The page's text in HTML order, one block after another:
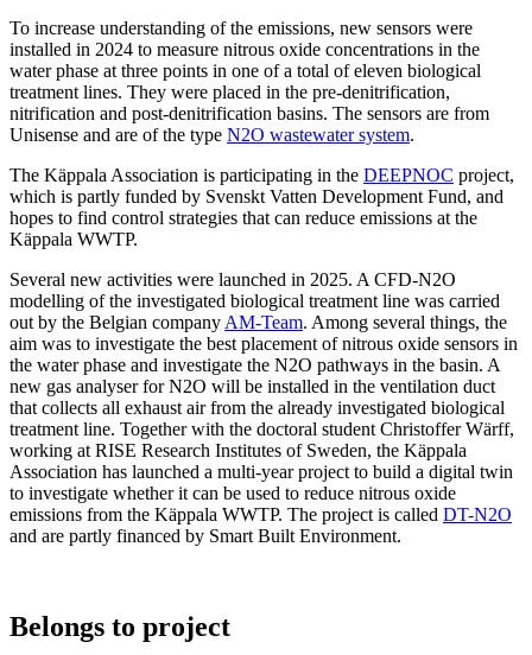
To increase understanding of the emissions, new sensors were
installed in 2024 to measure nitrous oxide concentrations in the
water phase at three points in one of a total of eleven biological
treatment lines. They were placed in the pre-denitrification,
nitrification and post-denitrification basins. The sensors are from
Unisense and are of the type N2O wastewater system.
The Käppala Association is participating in the DEEPNOC project,
which is partly funded by Svenskt Vatten Development Fund, and
hopes to find control strategies that can reduce emissions at the
Käppala WWTP.
Several new activities were launched in 2025. A CFD-N2O
modelling of the investigated biological treatment line was carried
out by the Belgian company AM-Team. Among several things, the
aim was to investigate the best placement of nitrous oxide sensors in
the water phase and investigate the N2O pathways in the basin. A
new gas analyser for N2O will be installed in the ventilation duct
that collects all exhaust air from the already investigated biological
treatment line. Together with the doctoral student Christoffer Wärff,
working at RISE Research Institutes of Sweden, the Käppala
Association has launched a multi-year project to build a digital twin
to investigate whether it can be used to reduce nitrous oxide
emissions from the Käppala WWTP. The project is called DT-N2O
and are partly financed by Smart Built Environment.
Belongs to project